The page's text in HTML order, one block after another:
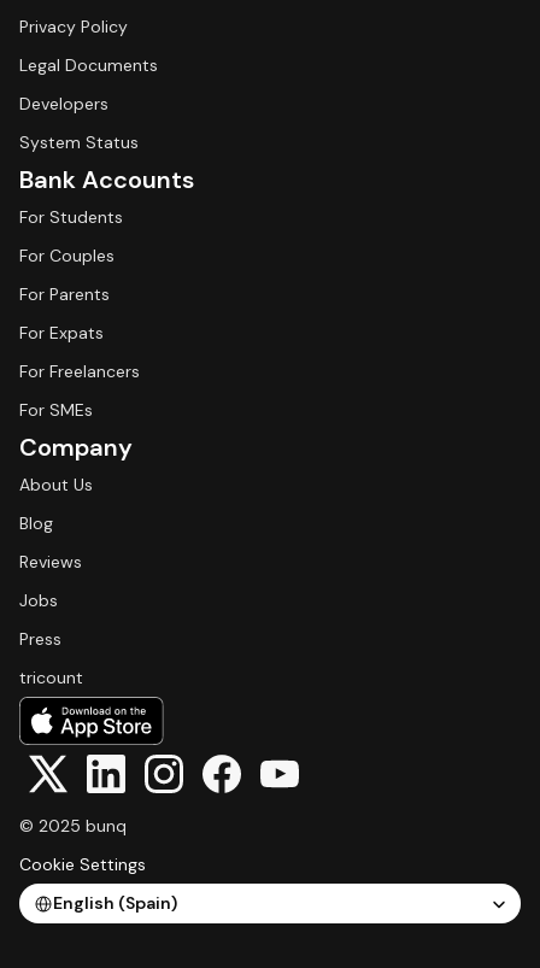
Privacy Policy
Legal Documents
Developers
System Status
Bank Accounts
For Students
For Couples
For Parents
For Expats
For Freelancers
For SMEs
Company
About Us
Blog
Reviews
Jobs
Press
tricount
© 2025 bunq
Cookie Settings
Select Language
English (Spain)